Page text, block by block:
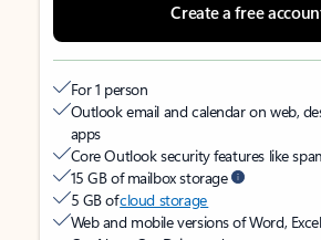
Create a free
For 1 person
Outlook email and calendar on web,
apps
Core Outlook security features like
15 GB of mailbox storage
5 GB ofcloud storage
Web and mobile versions of Word,